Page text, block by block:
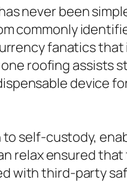
never been
commonly
fanatics
roofing assists
device
self-custody,
relax ensured
with third-party